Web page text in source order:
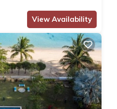
View Availability